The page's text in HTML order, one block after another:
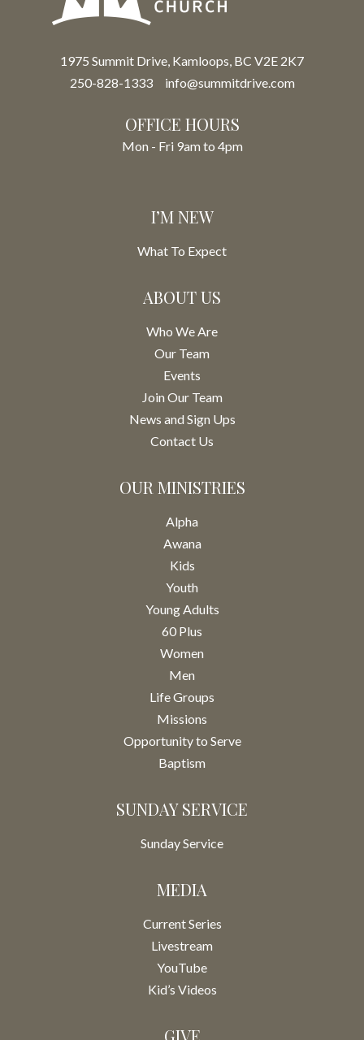
1975 Summit Drive, Kamloops, BC V2E 2K7
250-828-1333
info@summitdrive.com
OFFICE HOURS
Mon - Fri 9am to 4pm
I’M NEW
What To Expect
ABOUT US
Who We Are
Our Team
Events
Join Our Team
News and Sign Ups
Contact Us
OUR MINISTRIES
Alpha
Awana
Kids
Youth
Young Adults
60 Plus
Women
Men
Life Groups
Missions
Opportunity to Serve
Baptism
SUNDAY SERVICE
Sunday Service
MEDIA
Current Series
Livestream
YouTube
Kid’s Videos
GIVE